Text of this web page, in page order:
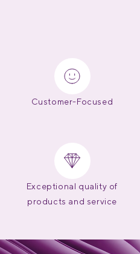
Customer-Focused
Exceptional quality of
products and service